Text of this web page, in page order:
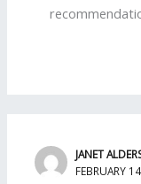
JANET
FEBRUARY